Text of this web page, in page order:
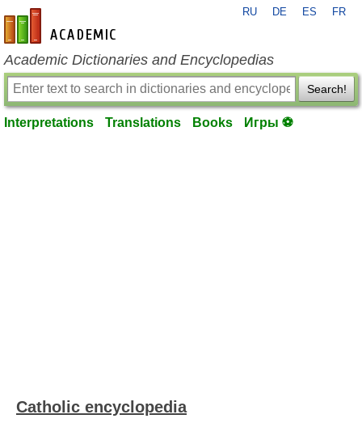
en-academic.com
RU DE ES FR
Academic Dictionaries and Encyclopedias
Search!
Interpretations Translations Books Игры ⚽
Catholic encyclopedia